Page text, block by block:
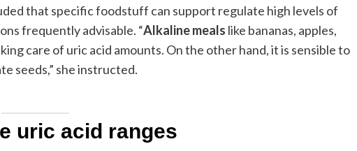
that specific foodstuff can support regulate high levels of
frequently advisable. “Alkaline meals like bananas, apples,
care of uric acid amounts. On the other hand, it is sensible to
seeds,” she instructed.
uric acid ranges